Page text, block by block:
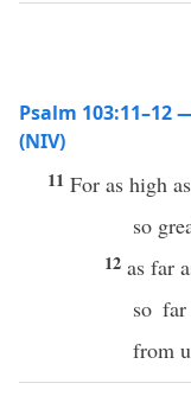
Psalm
(NIV)
11 For as high
so
12 as far
so
from